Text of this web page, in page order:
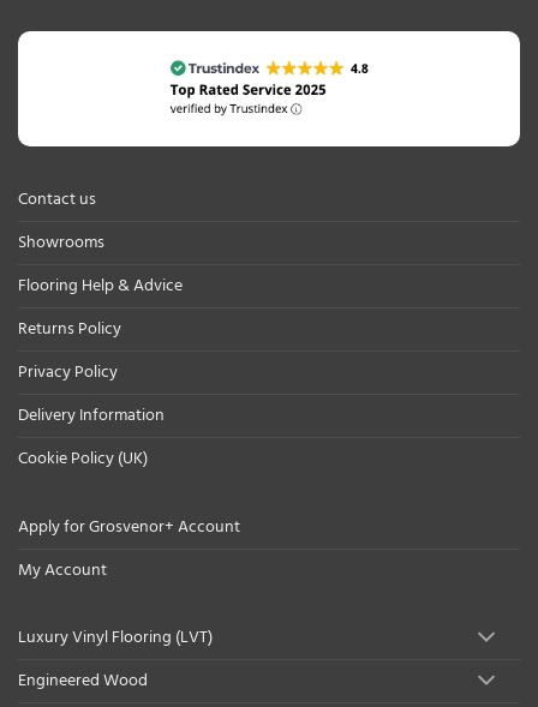
Contact us
Showrooms
Flooring Help & Advice
Returns Policy
Privacy Policy
Delivery Information
Cookie Policy (UK)
Apply for Grosvenor+ Account
My Account
Luxury Vinyl Flooring (LVT)
Engineered Wood